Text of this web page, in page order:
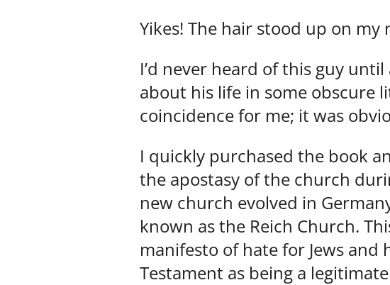
Yikes! The hair stood up on my
I’d never heard of this guy
about his life in some obscure
coincidence for me; it was
I quickly purchased the book
the apostasy of the church
new church evolved in
known as the Reich Church.
manifesto of hate for Jews
Testament as being a